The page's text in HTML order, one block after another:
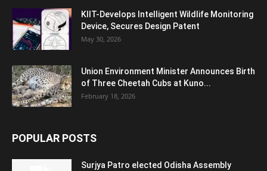
KIIT-Develops Intelligent Wildlife Monitoring
Device, Secures Design Patent
May 30, 2026
Union Environment Minister Announces Birth
of Three Cheetah Cubs at Kuno...
February 18, 2026
POPULAR POSTS
Surjya Patro elected Odisha Assembly